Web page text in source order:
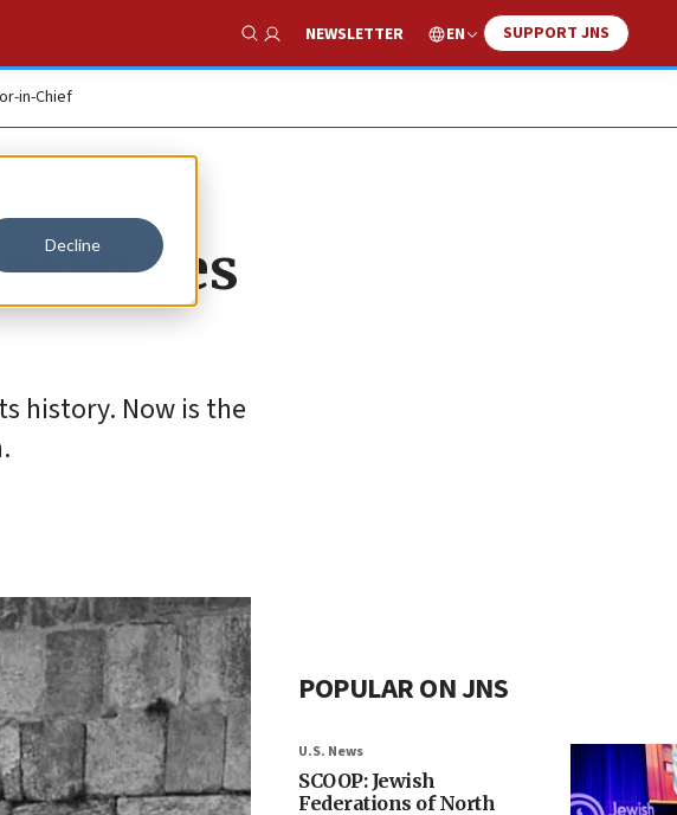
Decline
Show Search
NEWSLETTER EN SUPPORT JNS
in-Chief
lies
history. Now is the
POPULAR ON JNS
U.S. News
SCOOP: Jewish
Federations of North